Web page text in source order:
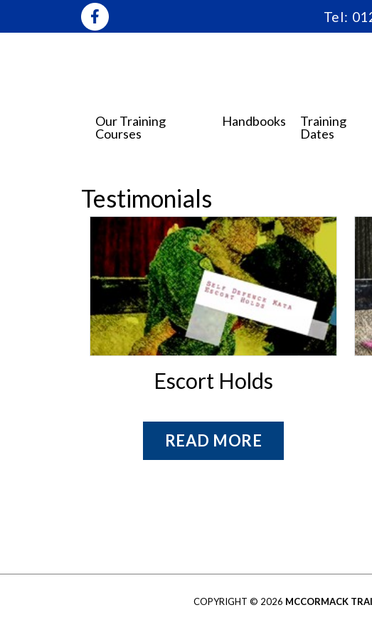
Tel:
Our Training
Courses
Handbooks
Training
Dates
Testimonials
Escort Holds
READ MORE
COPYRIGHT © 2026 MCCORMACK